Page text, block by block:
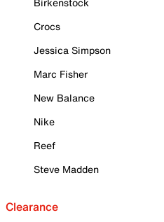
Crocs
Jessica Simpson
Marc Fisher
New Balance
Nike
Reef
Steve Madden
Clearance